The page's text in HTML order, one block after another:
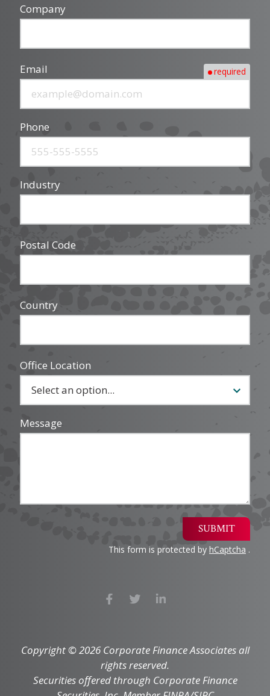
Company
Email required
Phone
Industry
Postal Code
Country
Office Location
Message
SUBMIT
This form is protected by hCaptcha .
Copyright © 2026 Corporate Finance Associates all
rights reserved.
Securities offered through Corporate Finance